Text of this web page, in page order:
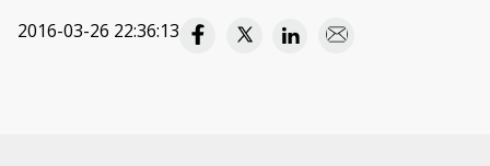
2016-03-26 22:36:13